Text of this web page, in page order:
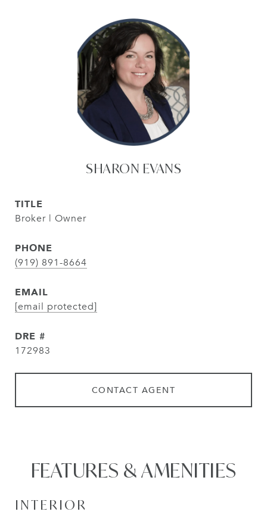
SHARON EVANS
TITLE
Broker | Owner
PHONE
(919) 891-8664
EMAIL
[email protected]
DRE #
172983
CONTACT AGENT
FEATURES & AMENITIES
INTERIOR